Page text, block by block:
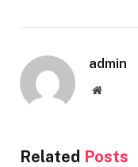
admin
Website
Related Posts